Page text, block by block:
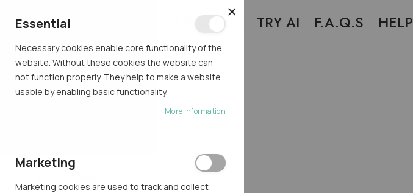
ABOUT US TRY AI F.A.Q.S HELP
TRY AI
Type your description
CLOSE
Essential
Necessary cookies enable core functionality of the
website. Without these cookies the website can
not function properly. They help to make a website
usable by enabling basic functionality.
More Information
Marketing
Marketing cookies are used to track and collect